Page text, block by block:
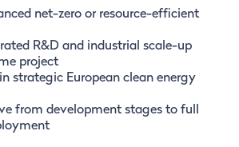
net-zero or resource-efficient
R&D and industrial scale-up
project
strategic European clean energy
from development stages to full